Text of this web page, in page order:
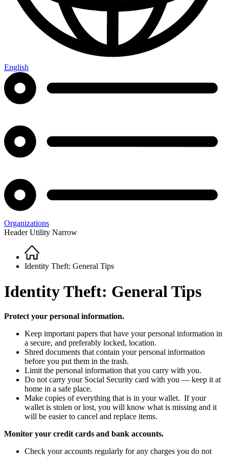
English
Organizations
Header Utility Narrow
Breadcrumb
Home
Identity Theft: General Tips
Identity Theft: General Tips
Protect your personal information.
Keep important papers that have your personal information in
a secure, and preferably locked, location.
Shred documents that contain your personal information
before you put them in the trash.
Limit the personal information that you carry with you.
Do not carry your Social Security card with you — keep it at
home in a safe place.
Make copies of everything that is in your wallet. If your
wallet is stolen or lost, you will know what is missing and it
will be easier to cancel and replace items.
Monitor your credit cards and bank accounts.
Check your accounts regularly for any charges you do not